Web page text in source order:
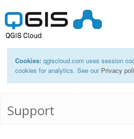
Cookies: qgiscloud.com uses session
cookies for analytics. See our Privacy
Support